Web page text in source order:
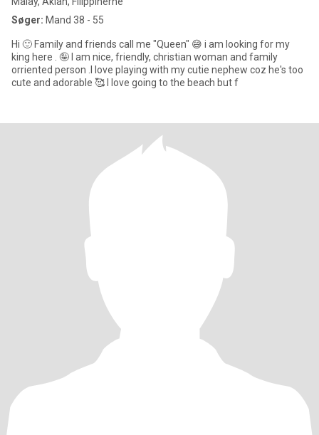
Søger: Mand 38 - 55
Hi 🙂 Family and friends call me "Queen" 😅 i am looking for my
king here . 🤪 I am nice, friendly, christian woman and family
orriented person .I love playing with my cutie nephew coz he's too
cute and adorable 🥰 I love going to the beach but f